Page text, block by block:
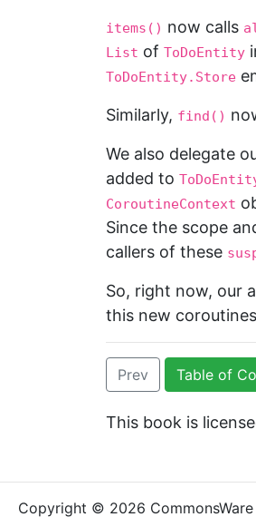
items() now calls
List of ToDoEntity
ToDoEntity.Store
Similarly, find()
We also delegate
added to
CoroutineContext
Since the scope
callers of these
So, right now, our
this new
Prev Table of
This book is
Copyright © 2026